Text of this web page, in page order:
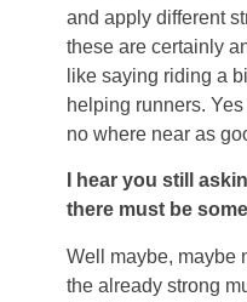
and apply different
these are certainly
like saying riding a
helping runners. Yes
no where near as
I hear you still
there must be
Well maybe, maybe
the already strong